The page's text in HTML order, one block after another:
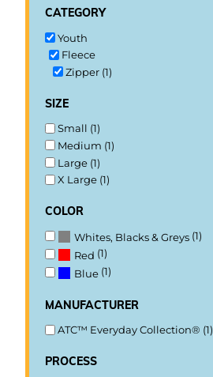
category
Youth
Fleece
Zipper (1)
size
Small (1)
Medium (1)
Large (1)
X Large (1)
color
Whites, Blacks & Greys (1)
Red (1)
Blue (1)
manufacturer
ATC™ Everyday Collection® (1)
process